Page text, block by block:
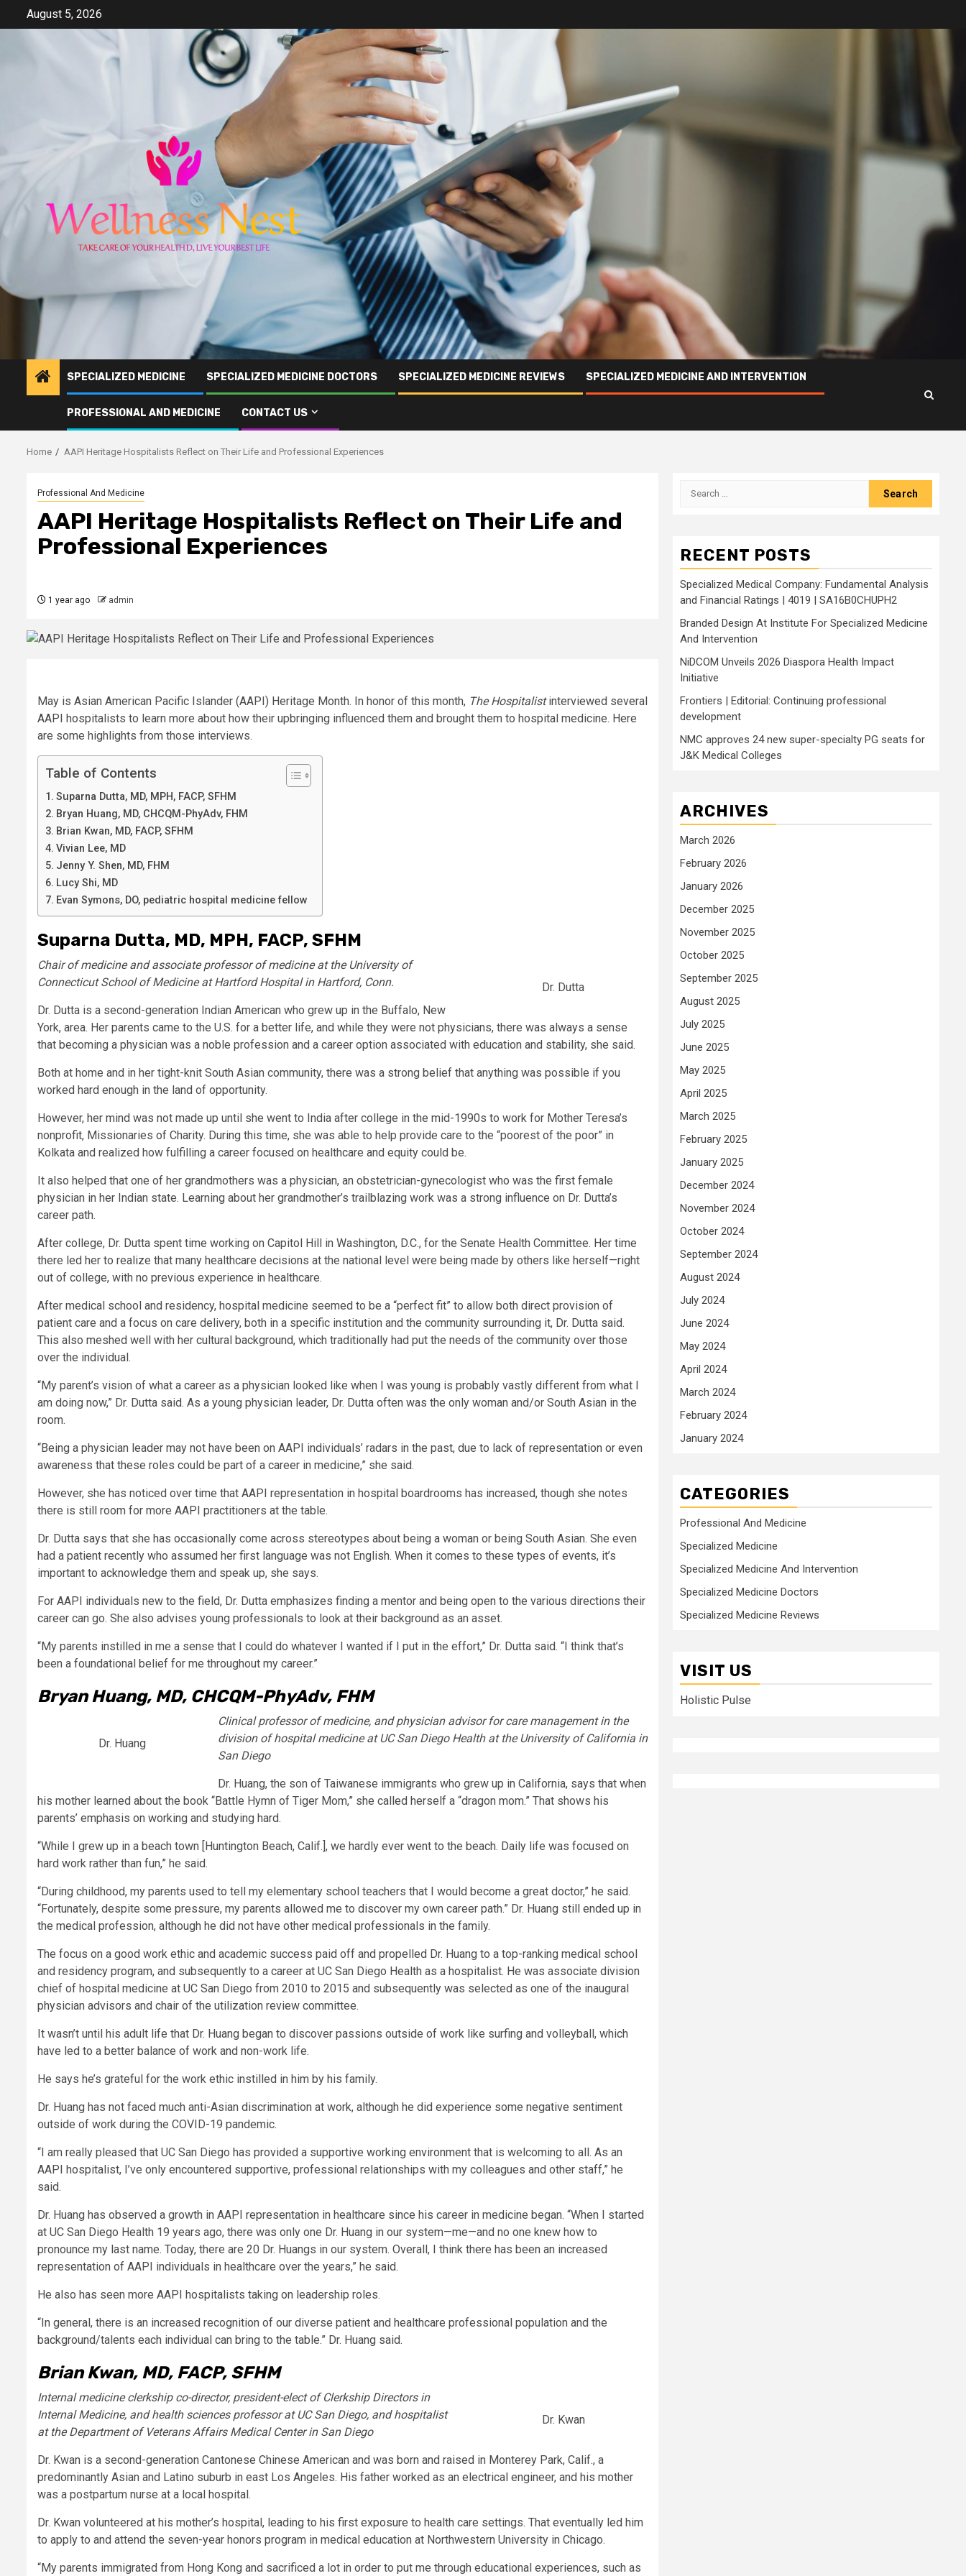
August 5, 2026
SPECIALIZED MEDICINE SPECIALIZED MEDICINE DOCTORS SPECIALIZED MEDICINE REVIEWS SPECIALIZED MEDICINE AND INTERVENTION
PROFESSIONAL AND MEDICINE CONTACT US
Home AAPI Heritage Hospitalists Reflect on Their Life and Professional Experiences
Professional And Medicine
AAPI Heritage Hospitalists Reflect on Their Life and
Professional Experiences
1 year ago admin
May is Asian American Pacific Islander (AAPI) Heritage Month. In honor of this month, The Hospitalistinterviewed several
AAPI hospitalists to learn more about how their upbringing influenced them and brought them to hospital medicine. Here
are some highlights from those interviews.
Table of Contents
Suparna Dutta, MD, MPH, FACP, SFHM
Bryan Huang, MD, CHCQM-PhyAdv, FHM
Brian Kwan, MD, FACP, SFHM
Vivian Lee, MD
Jenny Y. Shen, MD, FHM
Lucy Shi, MD
Evan Symons, DO, pediatric hospital medicine fellow
Suparna Dutta, MD, MPH, FACP, SFHM
Dr. Dutta
Chair of medicine and associate professor of medicine at the University of
Connecticut School of Medicine at Hartford Hospital in Hartford, Conn.
Dr. Dutta is a second-generation Indian American who grew up in the Buffalo, New
York, area. Her parents came to the U.S. for a better life, and while they were not physicians, there was always a sense
that becoming a physician was a noble profession and a career option associated with education and stability, she said.
Both at home and in her tight-knit South Asian community, there was a strong belief that anything was possible if you
worked hard enough in the land of opportunity.
However, her mind was not made up until she went to India after college in the mid-1990s to work for Mother Teresa’s
nonprofit, Missionaries of Charity. During this time, she was able to help provide care to the “poorest of the poor” in
Kolkata and realized how fulfilling a career focused on healthcare and equity could be.
It also helped that one of her grandmothers was a physician, an obstetrician-gynecologist who was the first female
physician in her Indian state. Learning about her grandmother’s trailblazing work was a strong influence on Dr. Dutta’s
career path.
After college, Dr. Dutta spent time working on Capitol Hill in Washington, D.C., for the Senate Health Committee. Her time
there led her to realize that many healthcare decisions at the national level were being made by others like herself—right
out of college, with no previous experience in healthcare.
After medical school and residency, hospital medicine seemed to be a “perfect fit” to allow both direct provision of
patient care and a focus on care delivery, both in a specific institution and the community surrounding it, Dr. Dutta said.
This also meshed well with her cultural background, which traditionally had put the needs of the community over those
over the individual.
“My parent’s vision of what a career as a physician looked like when I was young is probably vastly different from what I
am doing now,” Dr. Dutta said. As a young physician leader, Dr. Dutta often was the only woman and/or South Asian in the
room.
“Being a physician leader may not have been on AAPI individuals’ radars in the past, due to lack of representation or even
awareness that these roles could be part of a career in medicine,” she said.
However, she has noticed over time that AAPI representation in hospital boardrooms has increased, though she notes
there is still room for more AAPI practitioners at the table.
Dr. Dutta says that she has occasionally come across stereotypes about being a woman or being South Asian. She even
had a patient recently who assumed her first language was not English. When it comes to these types of events, it’s
important to acknowledge them and speak up, she says.
For AAPI individuals new to the field, Dr. Dutta emphasizes finding a mentor and being open to the various directions their
career can go. She also advises young professionals to look at their background as an asset.
“My parents instilled in me a sense that I could do whatever I wanted if I put in the effort,” Dr. Dutta said. “I think that’s
been a foundational belief for me throughout my career.”
Bryan Huang, MD, CHCQM-PhyAdv, FHM
Dr. Huang
Clinical professor of medicine, and physician advisor for care management in the
division of hospital medicine at UC San Diego Health at the University of California in
San Diego
Dr. Huang, the son of Taiwanese immigrants who grew up in California, says that when
his mother learned about the book “Battle Hymn of Tiger Mom,” she called herself a “dragon mom.” That shows his
parents’ emphasis on working and studying hard.
“While I grew up in a beach town [Huntington Beach, Calif.], we hardly ever went to the beach. Daily life was focused on
hard work rather than fun,” he said.
“During childhood, my parents used to tell my elementary school teachers that I would become a great doctor,” he said.
“Fortunately, despite some pressure, my parents allowed me to discover my own career path.” Dr. Huang still ended up in
the medical profession, although he did not have other medical professionals in the family.
The focus on a good work ethic and academic success paid off and propelled Dr. Huang to a top-ranking medical school
and residency program, and subsequently to a career at UC San Diego Health as a hospitalist. He was associate division
chief of hospital medicine at UC San Diego from 2010 to 2015 and subsequently was selected as one of the inaugural
physician advisors and chair of the utilization review committee.
It wasn’t until his adult life that Dr. Huang began to discover passions outside of work like surfing and volleyball, which
have led to a better balance of work and non-work life.
He says he’s grateful for the work ethic instilled in him by his family.
Dr. Huang has not faced much anti-Asian discrimination at work, although he did experience some negative sentiment
outside of work during the COVID-19 pandemic.
“I am really pleased that UC San Diego has provided a supportive working environment that is welcoming to all. As an
AAPI hospitalist, I’ve only encountered supportive, professional relationships with my colleagues and other staff,” he
said.
Dr. Huang has observed a growth in AAPI representation in healthcare since his career in medicine began. “When I started
at UC San Diego Health 19 years ago, there was only one Dr. Huang in our system—me—and no one knew how to
pronounce my last name. Today, there are 20 Dr. Huangs in our system. Overall, I think there has been an increased
representation of AAPI individuals in healthcare over the years,” he said.
He also has seen more AAPI hospitalists taking on leadership roles.
“In general, there is an increased recognition of our diverse patient and healthcare professional population and the
background/talents each individual can bring to the table.” Dr. Huang said.
Brian Kwan, MD, FACP, SFHM
Dr. Kwan
Internal medicine clerkship co-director, president-elect of Clerkship Directors in
Internal Medicine, and health sciences professor at UC San Diego, and hospitalist
at the Department of Veterans Affairs Medical Center in San Diego
Dr. Kwan is a second-generation Cantonese Chinese American and was born and raised in Monterey Park, Calif., a
predominantly Asian and Latino suburb in east Los Angeles. His father worked as an electrical engineer, and his mother
was a postpartum nurse at a local hospital.
Dr. Kwan volunteered at his mother’s hospital, leading to his first exposure to health care settings. That eventually led him
to apply to and attend the seven-year honors program in medical education at Northwestern University in Chicago.
“My parents immigrated from Hong Kong and sacrificed a lot in order to put me through educational experiences, such as
Search
RECENT POSTS
Specialized Medical Company: Fundamental Analysis
and Financial Ratings | 4019 | SA16B0CHUPH2
Branded Design At Institute For Specialized Medicine
And Intervention
NiDCOM Unveils 2026 Diaspora Health Impact
Initiative
Frontiers | Editorial: Continuing professional
development
NMC approves 24 new super-specialty PG seats for
J&K Medical Colleges
ARCHIVES
March 2026
February 2026
January 2026
December 2025
November 2025
October 2025
September 2025
August 2025
July 2025
June 2025
May 2025
April 2025
March 2025
February 2025
January 2025
December 2024
November 2024
October 2024
September 2024
August 2024
July 2024
June 2024
May 2024
April 2024
March 2024
February 2024
January 2024
CATEGORIES
Professional And Medicine
Specialized Medicine
Specialized Medicine And Intervention
Specialized Medicine Doctors
Specialized Medicine Reviews
VISIT US
Holistic Pulse